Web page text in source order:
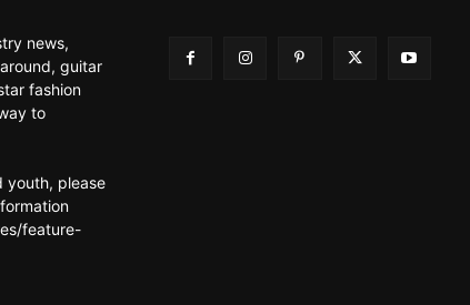
news,
guitar
fashion
to
youth, please
feature-